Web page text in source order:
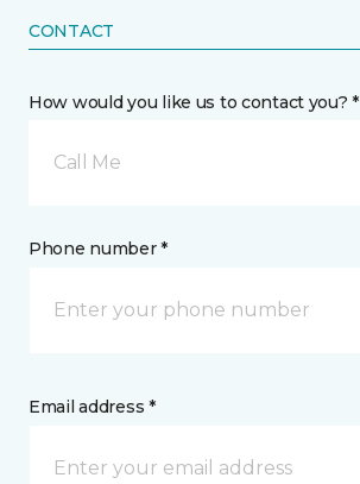
CONTACT
How would you like us to contact you? *
Call Me
Phone number *
Email address *